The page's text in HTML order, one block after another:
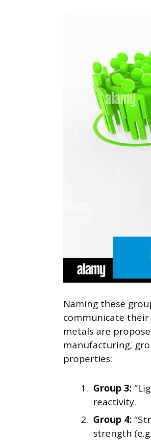
Naming these
communicate
metals are
manufacturing,
properties:
Group 3:
reactivity.
Group 4:
strength